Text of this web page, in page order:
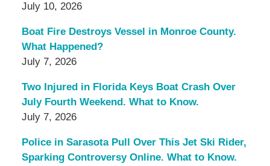
July 10, 2026
Boat Fire Destroys Vessel in Monroe County.
What Happened?
July 7, 2026
Two Injured in Florida Keys Boat Crash Over
July Fourth Weekend. What to Know.
July 7, 2026
Police in Sarasota Pull Over This Jet Ski Rider,
Sparking Controversy Online. What to Know.